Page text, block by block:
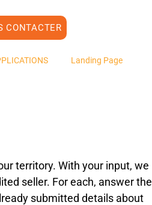
CONTACTER
Landing Page
territory. With your input, we
seller. For each, answer the
submitted details about